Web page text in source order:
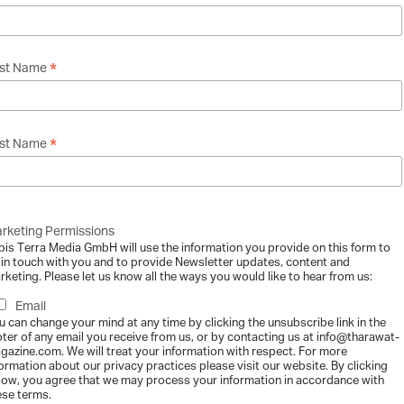
and the Archive
Sam Reich Sam Reich has always done things differently. At 13, he
Brothers – Inside “The Khoury
- 2015-06-16
Osama Khoury are the three brothers behind the musical ensemble
Name *
Name *
Permissions
Terra Media GmbH will use the information you provide on this form to
touch with you and to provide Newsletter updates, content and
Please let us know all the ways you would like to hear from us:
Email
can change your mind at any time by clicking the unsubscribe link in the
of any email you receive from us, or by contacting us at info@tharawat-
We will treat your information with respect. For more
about our privacy practices please visit our website. By clicking
you agree that we may process your information in accordance with
terms.